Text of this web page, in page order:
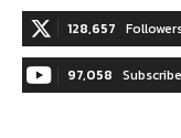
128,657
97,058